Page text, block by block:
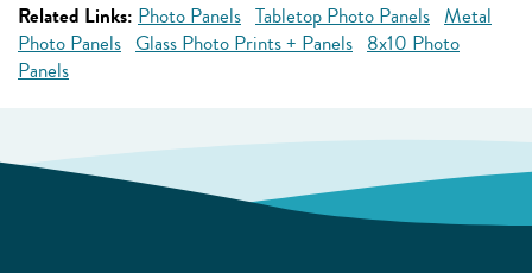
Related Links: Photo Panels Tabletop Photo Panels Metal
Photo Panels Glass Photo Prints + Panels 8x10 Photo
Panels